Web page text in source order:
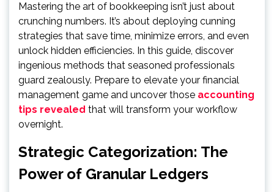
Mastering the art of bookkeeping isn’t just about
crunching numbers. It’s about deploying cunning
strategies that save time, minimize errors, and even
unlock hidden efficiencies. In this guide, discover
ingenious methods that seasoned professionals
guard zealously. Prepare to elevate your financial
management game and uncover those accounting
tips revealed that will transform your workflow
overnight.
Strategic Categorization: The
Power of Granular Ledgers